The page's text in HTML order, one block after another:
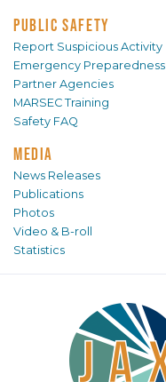
PUBLIC SAFETY
Report Suspicious Activity
Emergency Preparedness
Partner Agencies
MARSEC Training
Safety FAQ
MEDIA
News Releases
Publications
Photos
Video & B-roll
Statistics